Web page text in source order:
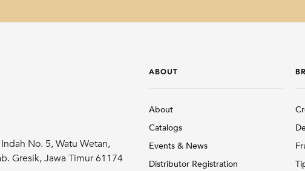
No. 5, Watu Wetan,
Gresik, Jawa Timur 61174
ABOUT
About
Catalogs
Events & News
Distributor Registration